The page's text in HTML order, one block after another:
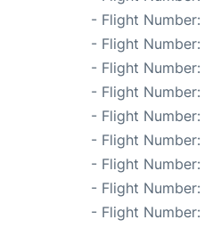
- Flight Number:
- Flight Number:
- Flight Number:
- Flight Number:
- Flight Number:
- Flight Number:
- Flight Number:
- Flight Number:
- Flight Number: